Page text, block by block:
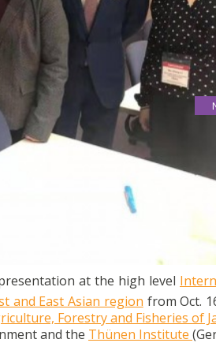
IN JAPAN
workshop on Food Loss and
at the high level
and East Asian region from Oct.
Forestry and Fisheries of
and the Thünen Institute